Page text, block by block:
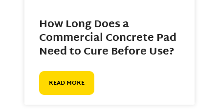
How Long Does a
Commercial Concrete Pad
Need to Cure Before Use?
READ MORE